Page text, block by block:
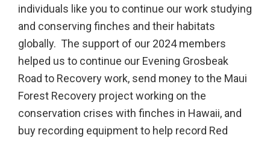
individuals like you to continue our work studying
and conserving finches and their habitats
globally. The support of our 2024 members
helped us to continue our Evening Grosbeak
Road to Recovery work, send money to the Maui
Forest Recovery project working on the
conservation crises with finches in Hawaii, and
buy recording equipment to help record Red